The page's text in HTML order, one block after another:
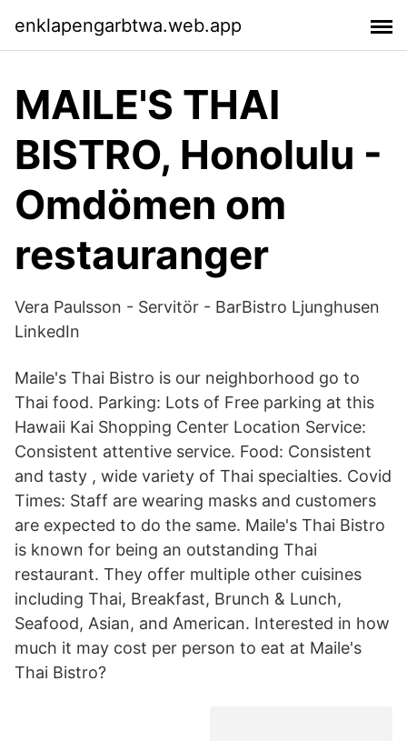
enklapengarbtwa.web.app
MAILE'S THAI
BISTRO, Honolulu -
Omdömen om
restauranger
Vera Paulsson - Servitör - BarBistro Ljunghusen
LinkedIn
Maile's Thai Bistro is our neighborhood go to
Thai food. Parking: Lots of Free parking at this
Hawaii Kai Shopping Center Location Service:
Consistent attentive service. Food: Consistent
and tasty , wide variety of Thai specialties. Covid
Times: Staff are wearing masks and customers
are expected to do the same. Maile's Thai Bistro
is known for being an outstanding Thai
restaurant. They offer multiple other cuisines
including Thai, Breakfast, Brunch & Lunch,
Seafood, Asian, and American. Interested in how
much it may cost per person to eat at Maile's
Thai Bistro?